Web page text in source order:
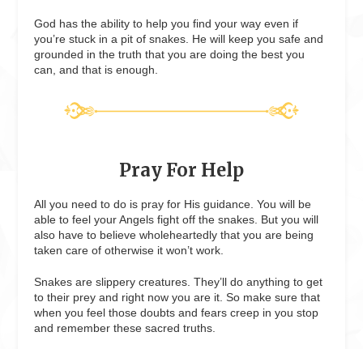
God has the ability to help you find your way even if
you’re stuck in a pit of snakes. He will keep you safe and
grounded in the truth that you are doing the best you
can, and that is enough.
Pray For Help
All you need to do is pray for His guidance. You will be
able to feel your Angels fight off the snakes. But you will
also have to believe wholeheartedly that you are being
taken care of otherwise it won’t work.
Snakes are slippery creatures. They’ll do anything to get
to their prey and right now you are it. So make sure that
when you feel those doubts and fears creep in you stop
and remember these sacred truths.